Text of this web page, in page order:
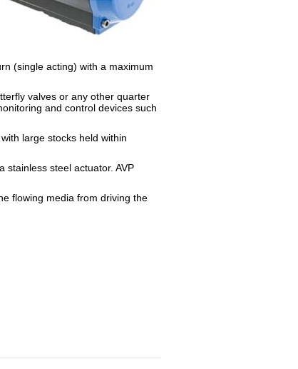
(single acting) with a maximum
valves or any other quarter
and control devices such
large stocks held within
stainless steel actuator. AVP
flowing media from driving the